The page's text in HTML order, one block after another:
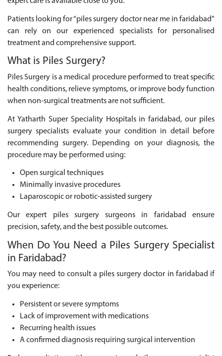
Patients looking for “piles surgery doctor near me in faridabad”
can rely on our experienced specialists for personalised
treatment and comprehensive support.
What is Piles Surgery?
Piles Surgery is a medical procedure performed to treat specific
health conditions, relieve symptoms, or improve body function
when non-surgical treatments are not sufficient.
At Yatharth Super Speciality Hospitals in faridabad, our piles
surgery specialists evaluate your condition in detail before
recommending surgery. Depending on your diagnosis, the
procedure may be performed using:
Open surgical techniques
Minimally invasive procedures
Laparoscopic or robotic-assisted surgery
Our expert piles surgery surgeons in faridabad ensure
precision, safety, and the best possible outcomes.
When Do You Need a Piles Surgery Specialist
in Faridabad?
You may need to consult a piles surgery doctor in faridabad if
you experience:
Persistent or severe symptoms
Lack of improvement with medications
Recurring health issues
A confirmed diagnosis requiring surgical intervention